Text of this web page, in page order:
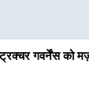
गवर्नेंस को